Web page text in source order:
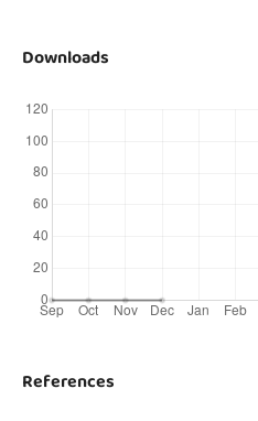
Downloads
References